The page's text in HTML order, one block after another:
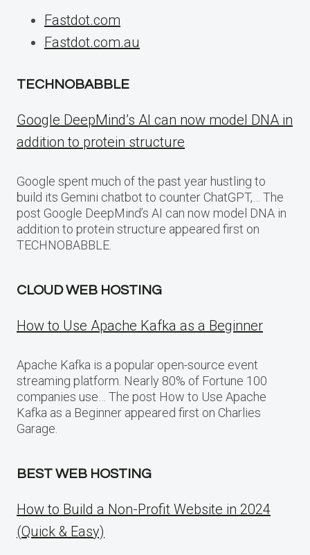
Fastdot.com
Fastdot.com.au
TECHNOBABBLE
Google DeepMind’s AI can now model DNA in
addition to protein structure
Google spent much of the past year hustling to
build its Gemini chatbot to counter ChatGPT,… The
post Google DeepMind’s AI can now model DNA in
addition to protein structure appeared first on
TECHNOBABBLE.
CLOUD WEB HOSTING
How to Use Apache Kafka as a Beginner
Apache Kafka is a popular open-source event
streaming platform. Nearly 80% of Fortune 100
companies use… The post How to Use Apache
Kafka as a Beginner appeared first on Charlies
Garage.
BEST WEB HOSTING
How to Build a Non-Profit Website in 2024
(Quick & Easy)